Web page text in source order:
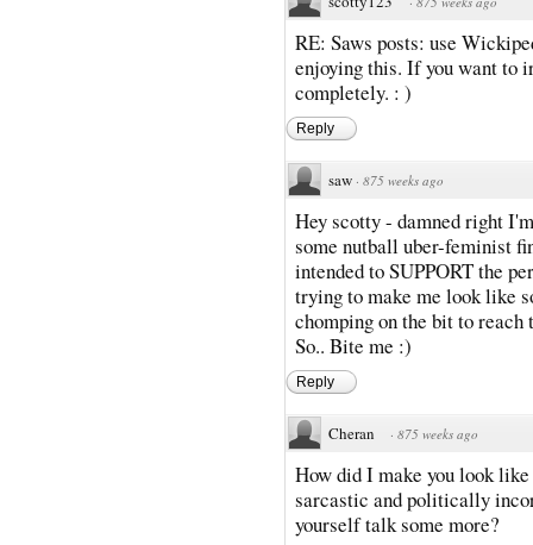
RE: Saws posts: use
enjoying this. If you want to
completely. : )
Reply
saw · 875 weeks ago
Hey scotty - damned right
some nutball uber-feminist
intended to SUPPORT the
trying to make me look like
chomping on the bit to reach
So.. Bite me :)
Reply
Cheran · 875 weeks ago
How did I make you look
sarcastic and politically
yourself talk some more?